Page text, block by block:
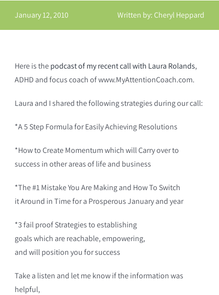
Contact Us
January 12, 2010 Written by: Cheryl Heppard
Here is thepodcast of my recent call with Laura Rolands,
ADHD and focus coach of www.MyAttentionCoach.com.
Laura and I shared the following strategies during our call:
*A 5 Step Formula for Easily Achieving Resolutions
*How to Create Momentum which will Carry over to
success in other areas of life and business
*The #1 Mistake You Are Making and How To Switch
it Around in Time for a Prosperous January and year
*3 fail proof Strategies to establishing
goals which are reachable, empowering,
and will position you for success
Take a listen and let me know if the information was
helpful,